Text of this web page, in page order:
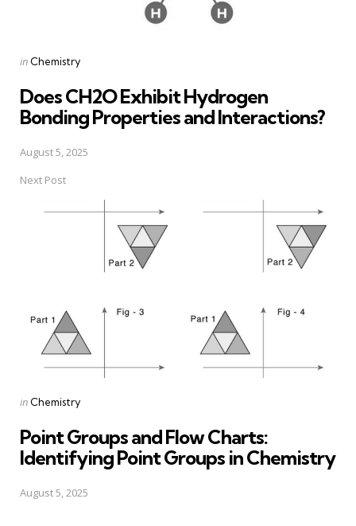
Posted
in Chemistry
Does CH2O Exhibit Hydrogen
Bonding Properties and Interactions?
August 5, 2025
Next Post
Posted
in Chemistry
Point Groups and Flow Charts:
Identifying Point Groups in Chemistry
August 5, 2025